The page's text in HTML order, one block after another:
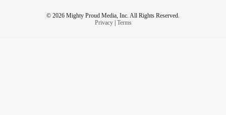
© 2026 Mighty Proud Media, Inc. All Rights Reserved.
Privacy| Terms